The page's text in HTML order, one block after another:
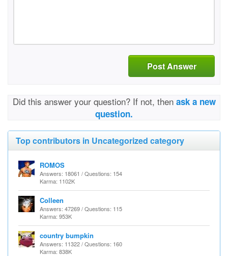
Post Answer
Did this answer your question? If not, then ask a new
question.
Top contributors in Uncategorized category
ROMOS
Answers: 18061 / Questions: 154
Karma: 1102K
Colleen
Answers: 47269 / Questions: 115
Karma: 953K
country bumpkin
Answers: 11322 / Questions: 160
Karma: 838K